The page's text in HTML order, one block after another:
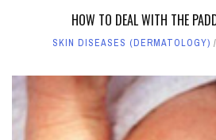
HOW TO DEAL WITH THE
SKIN DISEASES (DERMATOLOGY)